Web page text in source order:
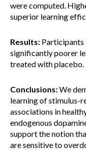
were computed.
superior learning
Results:
significantly poorer
treated with placebo.
Conclusions:We
learning of stimulus-
associations in
endogenous
support the notion
are sensitive to